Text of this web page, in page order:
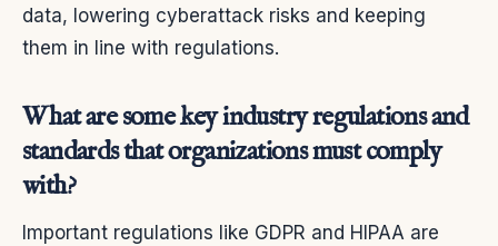
data, lowering cyberattack risks and keeping
them in line with regulations.
What are some key industry regulations and
standards that organizations must comply
with?
Important regulations like GDPR and HIPAA are